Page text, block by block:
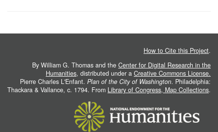
How to Cite this Project.
By William G. Thomas and the Center for Digital Research in the
Humanities, distributed under a Creative Commons License.
Pierre Charles L'Enfant. Plan of the City of Washington. Philadelphia:
Thackara & Vallance, c. 1794. From Library of Congress, Map Collections.